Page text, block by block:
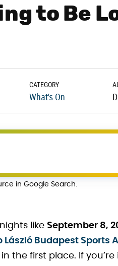
to Be
CATEGORY
What's On
in Google Search.
like September 8,
László Budapest Sports
the first place. If